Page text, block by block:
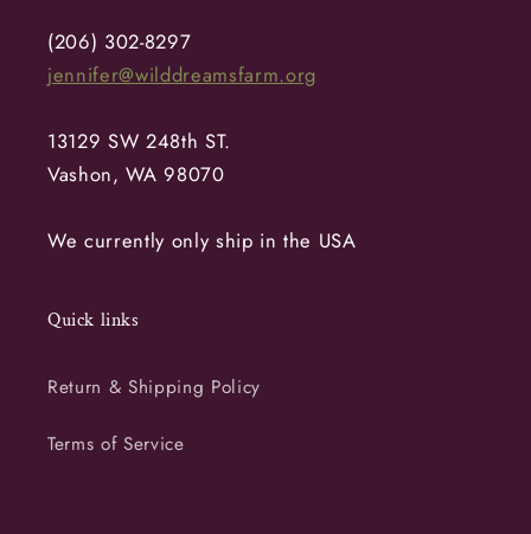
(206) 302-8297
jennifer@wilddreamsfarm.org
13129 SW 248th ST.
Vashon, WA 98070
We currently only ship in the USA
Quick links
Return & Shipping Policy
Terms of Service